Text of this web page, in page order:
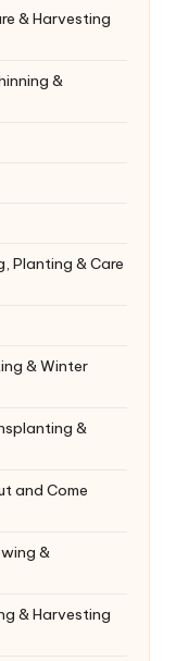
& Harvesting
&
Planting & Care
& Winter
&
and Come
&
& Harvesting